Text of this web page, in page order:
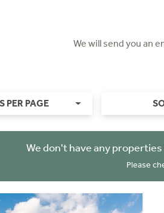
We will send you an
PER PAGE
We don't have any properties
Please